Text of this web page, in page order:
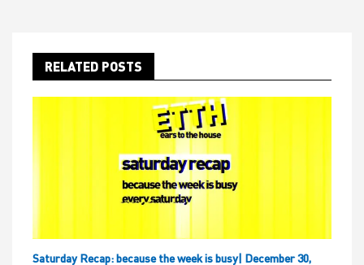
RELATED POSTS
Saturday Recap: because the week is busy| December 30,